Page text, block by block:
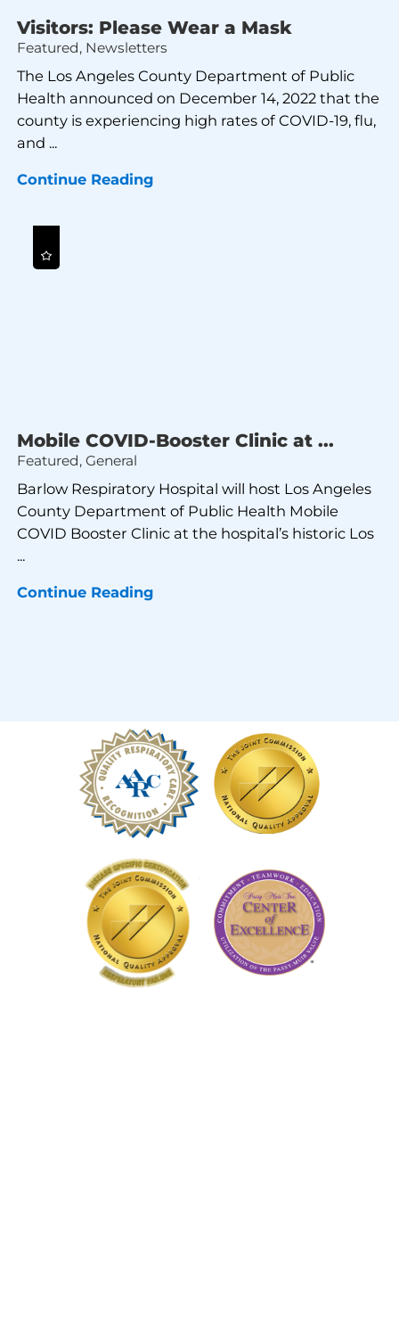
Visitors: Please Wear a Mask
Featured, Newsletters
The Los Angeles County Department of Public
Health announced on December 14, 2022 that the
county is experiencing high rates of COVID-19, flu,
and ...
Continue Reading
Mobile COVID-Booster Clinic at ...
Featured, General
Barlow Respiratory Hospital will host Los Angeles
County Department of Public Health Mobile
COVID Booster Clinic at the hospital’s historic Los
...
Continue Reading